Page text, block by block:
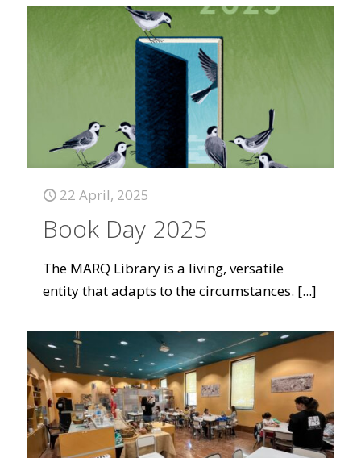
22 April, 2025
Book Day 2025
The MARQ Library is a living, versatile
entity that adapts to the circumstances. [...]